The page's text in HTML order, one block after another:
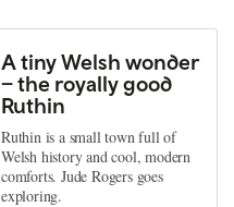
A tiny Welsh wonder
– the royally good
Ruthin
Ruthin is a small town full of
Welsh history and cool, modern
comforts. Jude Rogers goes
exploring.